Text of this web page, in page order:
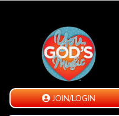
JOIN/LOGIN